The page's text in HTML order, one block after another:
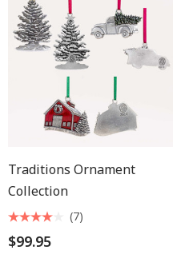
Traditions Ornament
Collection
$99.95
(7)